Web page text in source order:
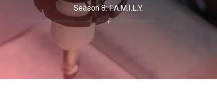
Season 8: F.A.M.I.L.Y.